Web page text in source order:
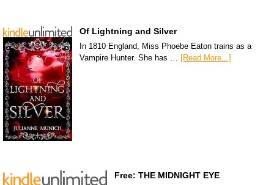
Of Lightning and Silver
In 1810 England, Miss Phoebe Eaton trains as a
Vampire Hunter. She has … [Read More...]
Free: THE MIDNIGHT EYE